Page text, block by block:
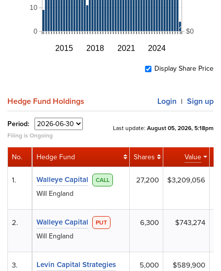
2015 2018 2021 2024
0
10
$0
Display Share Price
Hedge Fund Holdings Login | Sign up
Period:
Filing is Ongoing
Last update: August 05, 2026, 5:18pm
Hedge Fund Shares Value
Walleye Capital CALL
Will England
27,200 $3,209,056
Walleye Capital PUT
Will England
6,300 $743,274
Levin Capital Strategies
5,000 $589,900
No.
1.
2.
3.